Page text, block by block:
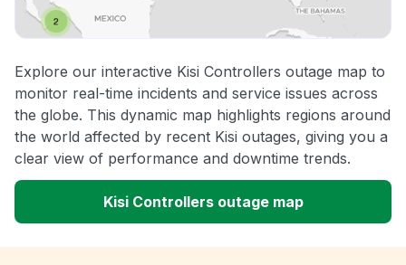
Explore our interactive Kisi Controllers outage map to
monitor real-time incidents and service issues across
the globe. This dynamic map highlights regions around
the world affected by recent Kisi outages, giving you a
clear view of performance and downtime trends.
Kisi Controllers outage map